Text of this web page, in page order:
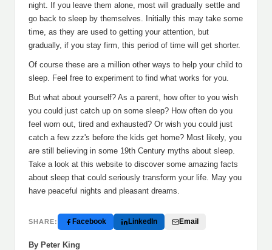
night. If you leave them alone, most will gradually settle and
go back to sleep by themselves. Initially this may take some
time, as they are used to getting your attention, but
gradually, if you stay firm, this period of time will get shorter.
Of course these are a million other ways to help your child to
sleep. Feel free to experiment to find what works for you.
But what about yourself? As a parent, how ofter to you wish
you could just catch up on some sleep? How often do you
feel worn out, tired and exhausted? Or wish you could just
catch a few zzz's before the kids get home? Most likely, you
are still believing in some 19th Century myths about sleep.
Take a look at this website to discover some amazing facts
about sleep that could seriously transform your life. May you
have peaceful nights and pleasant dreams.
SHARE: Facebook LinkedIn Email
By Peter King